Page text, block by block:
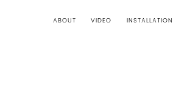
ABOUT VIDEO INSTALLATION